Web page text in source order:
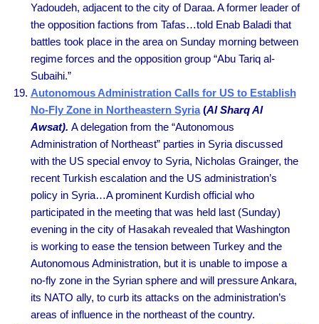
Yadoudeh, adjacent to the city of Daraa. A former leader of
the opposition factions from Tafas…told Enab Baladi that
battles took place in the area on Sunday morning between
regime forces and the opposition group “Abu Tariq al-
Subaihi.”
Autonomous Administration Calls for US to Establish
No-Fly Zone in Northeastern Syria (Al Sharq Al
Awsat). A delegation from the “Autonomous
Administration of Northeast” parties in Syria discussed
with the US special envoy to Syria, Nicholas Grainger, the
recent Turkish escalation and the US administration’s
policy in Syria…A prominent Kurdish official who
participated in the meeting that was held last (Sunday)
evening in the city of Hasakah revealed that Washington
is working to ease the tension between Turkey and the
Autonomous Administration, but it is unable to impose a
no-fly zone in the Syrian sphere and will pressure Ankara,
its NATO ally, to curb its attacks on the administration’s
areas of influence in the northeast of the country.